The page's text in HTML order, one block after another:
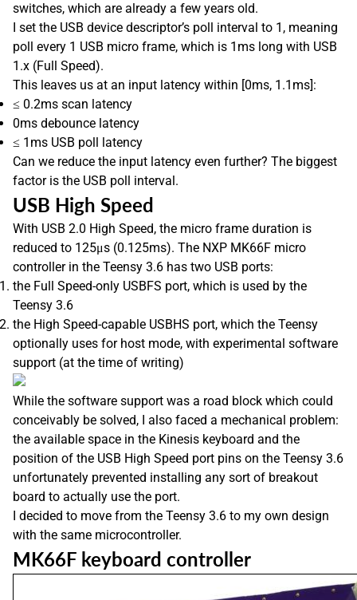
switches, which are already a few years old.
I set the USB device descriptor’s poll interval to 1, meaning
poll every 1 USB micro frame, which is 1ms long with USB
1.x (Full Speed).
This leaves us at an input latency within [0ms, 1.1ms]:
≤ 0.2ms scan latency
0ms debounce latency
≤ 1ms USB poll latency
Can we reduce the input latency even further? The biggest
factor is the USB poll interval.
USB High Speed
With USB 2.0 High Speed, the micro frame duration is
reduced to 125μs (0.125ms). The NXP MK66F micro
controller in the Teensy 3.6 has two USB ports:
the Full Speed-only USBFS port, which is used by the
Teensy 3.6
the High Speed-capable USBHS port, which the Teensy
optionally uses for host mode, with experimental software
support (at the time of writing)
While the software support was a road block which could
conceivably be solved, I also faced a mechanical problem:
the available space in the Kinesis keyboard and the
position of the USB High Speed port pins on the Teensy 3.6
unfortunately prevented installing any sort of breakout
board to actually use the port.
I decided to move from the Teensy 3.6 to my own design
with the same microcontroller.
MK66F keyboard controller